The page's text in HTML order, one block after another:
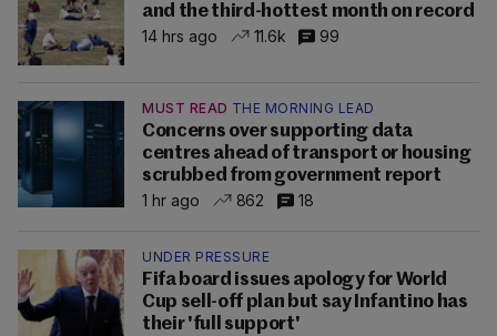
and the third-hottest month on record
14 hrs ago
11.6k 99
MUST READ THE MORNING LEAD
Concerns over supporting data
centres ahead of transport or housing
scrubbed from government report
1 hr ago
862 18
UNDER PRESSURE
Fifa board issues apology for World
Cup sell-off plan but say Infantino has
their 'full support'